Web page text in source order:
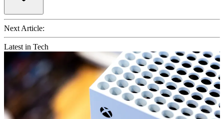
Next Article:
Latest in Tech